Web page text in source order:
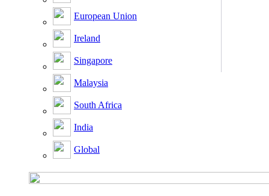
European Union
Ireland
Singapore
Malaysia
South Africa
India
Global